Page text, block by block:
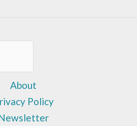
About
Policy